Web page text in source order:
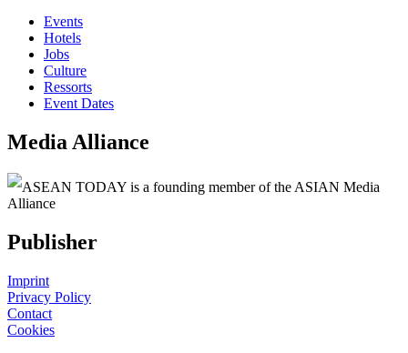
Events
Hotels
Jobs
Culture
Ressorts
Event Dates
Media Alliance
ASEAN TODAY is a founding member of the ASIAN Media
Alliance
Publisher
Imprint
Privacy Policy
Contact
Cookies